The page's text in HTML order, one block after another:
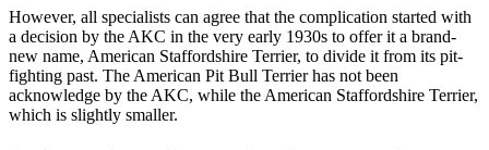
However, all specialists can agree that the complication started with
a decision by the AKC in the very early 1930s to offer it a brand-
new name, American Staffordshire Terrier, to divide it from its pit-
fighting past. The American Pit Bull Terrier has not been
acknowledge by the AKC, while the American Staffordshire Terrier,
which is slightly smaller.